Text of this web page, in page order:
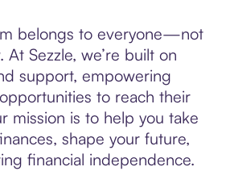
belongs to everyone—not
At Sezzle, we’re built on
support, empowering
to reach their
mission is to help you take
shape your future,
financial independence.